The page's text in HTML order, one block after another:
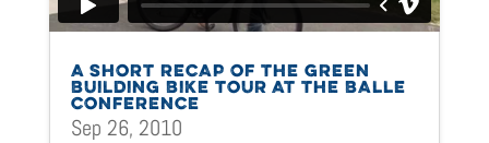
A SHORT RECAP OF THE GREEN
BUILDING BIKE TOUR AT THE BALLE
CONFERENCE
Sep 26, 2010